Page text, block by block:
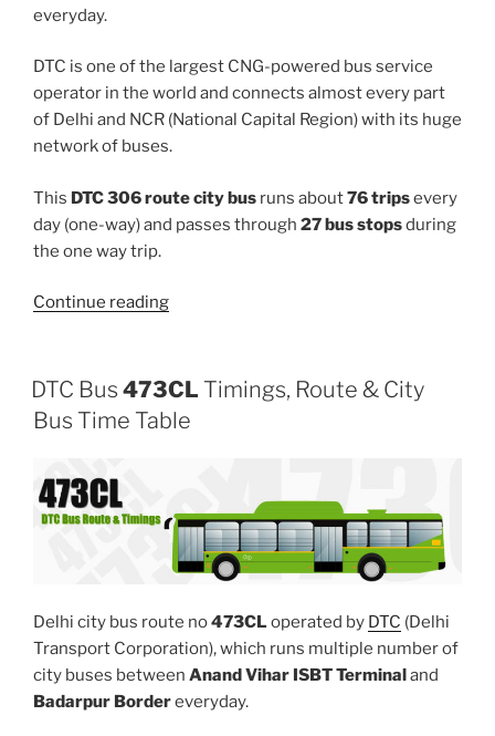
everyday.
DTC is one of the largest CNG-powered bus service
operator in the world and connects almost every part
of Delhi and NCR (National Capital Region) with its huge
network of buses.
This DTC 306 route city bus runs about76 tripsevery
day (one-way) and passes through 27 bus stopsduring
the one way trip.
Continue reading“306”
DTC Bus 473CL Timings, Route & City
Bus Time Table
Delhi city bus route no473CL operated by DTC (Delhi
Transport Corporation), which runs multiple number of
city buses between Anand Vihar ISBT Terminal and
Badarpur Bordereveryday.